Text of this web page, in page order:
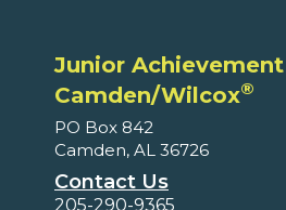
Junior
Camden/Wilcox®
PO Box 842
Camden, AL 36726
Contact Us
205-290-9365